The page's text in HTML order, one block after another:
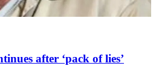
after ‘pack of lies’